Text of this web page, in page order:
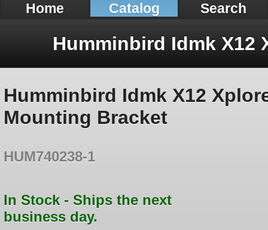
Home Catalog Search
Humminbird Idmk X12
Mounting Bracket
HUM740238-1
In Stock - Ships the next
business day.